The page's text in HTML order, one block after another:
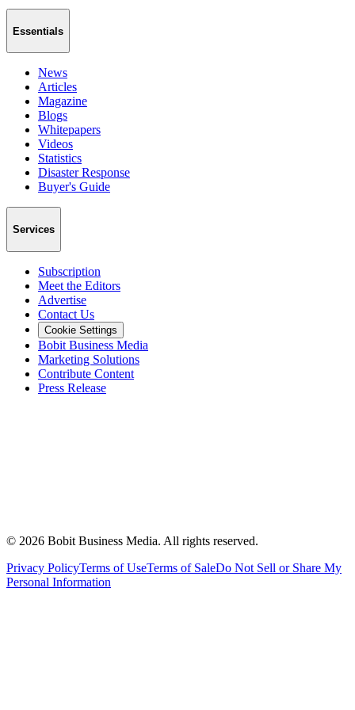
Essentials
News
Articles
Magazine
Blogs
Whitepapers
Videos
Statistics
Disaster Response
Buyer's Guide
Services
Subscription
Meet the Editors
Advertise
Contact Us
Cookie Settings
Bobit Business Media
Marketing Solutions
Contribute Content
Press Release
© 2026 Bobit Business Media. All rights reserved.
Privacy PolicyTerms of UseTerms of SaleDo Not Sell or Share My
Personal Information